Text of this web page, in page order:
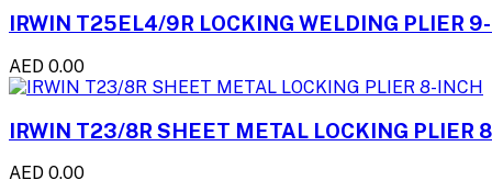
IRWIN T25EL4/9R LOCKING WELDING PLIER
AED 0.00
IRWIN T23/8R SHEET METAL LOCKING PLIER
AED 0.00